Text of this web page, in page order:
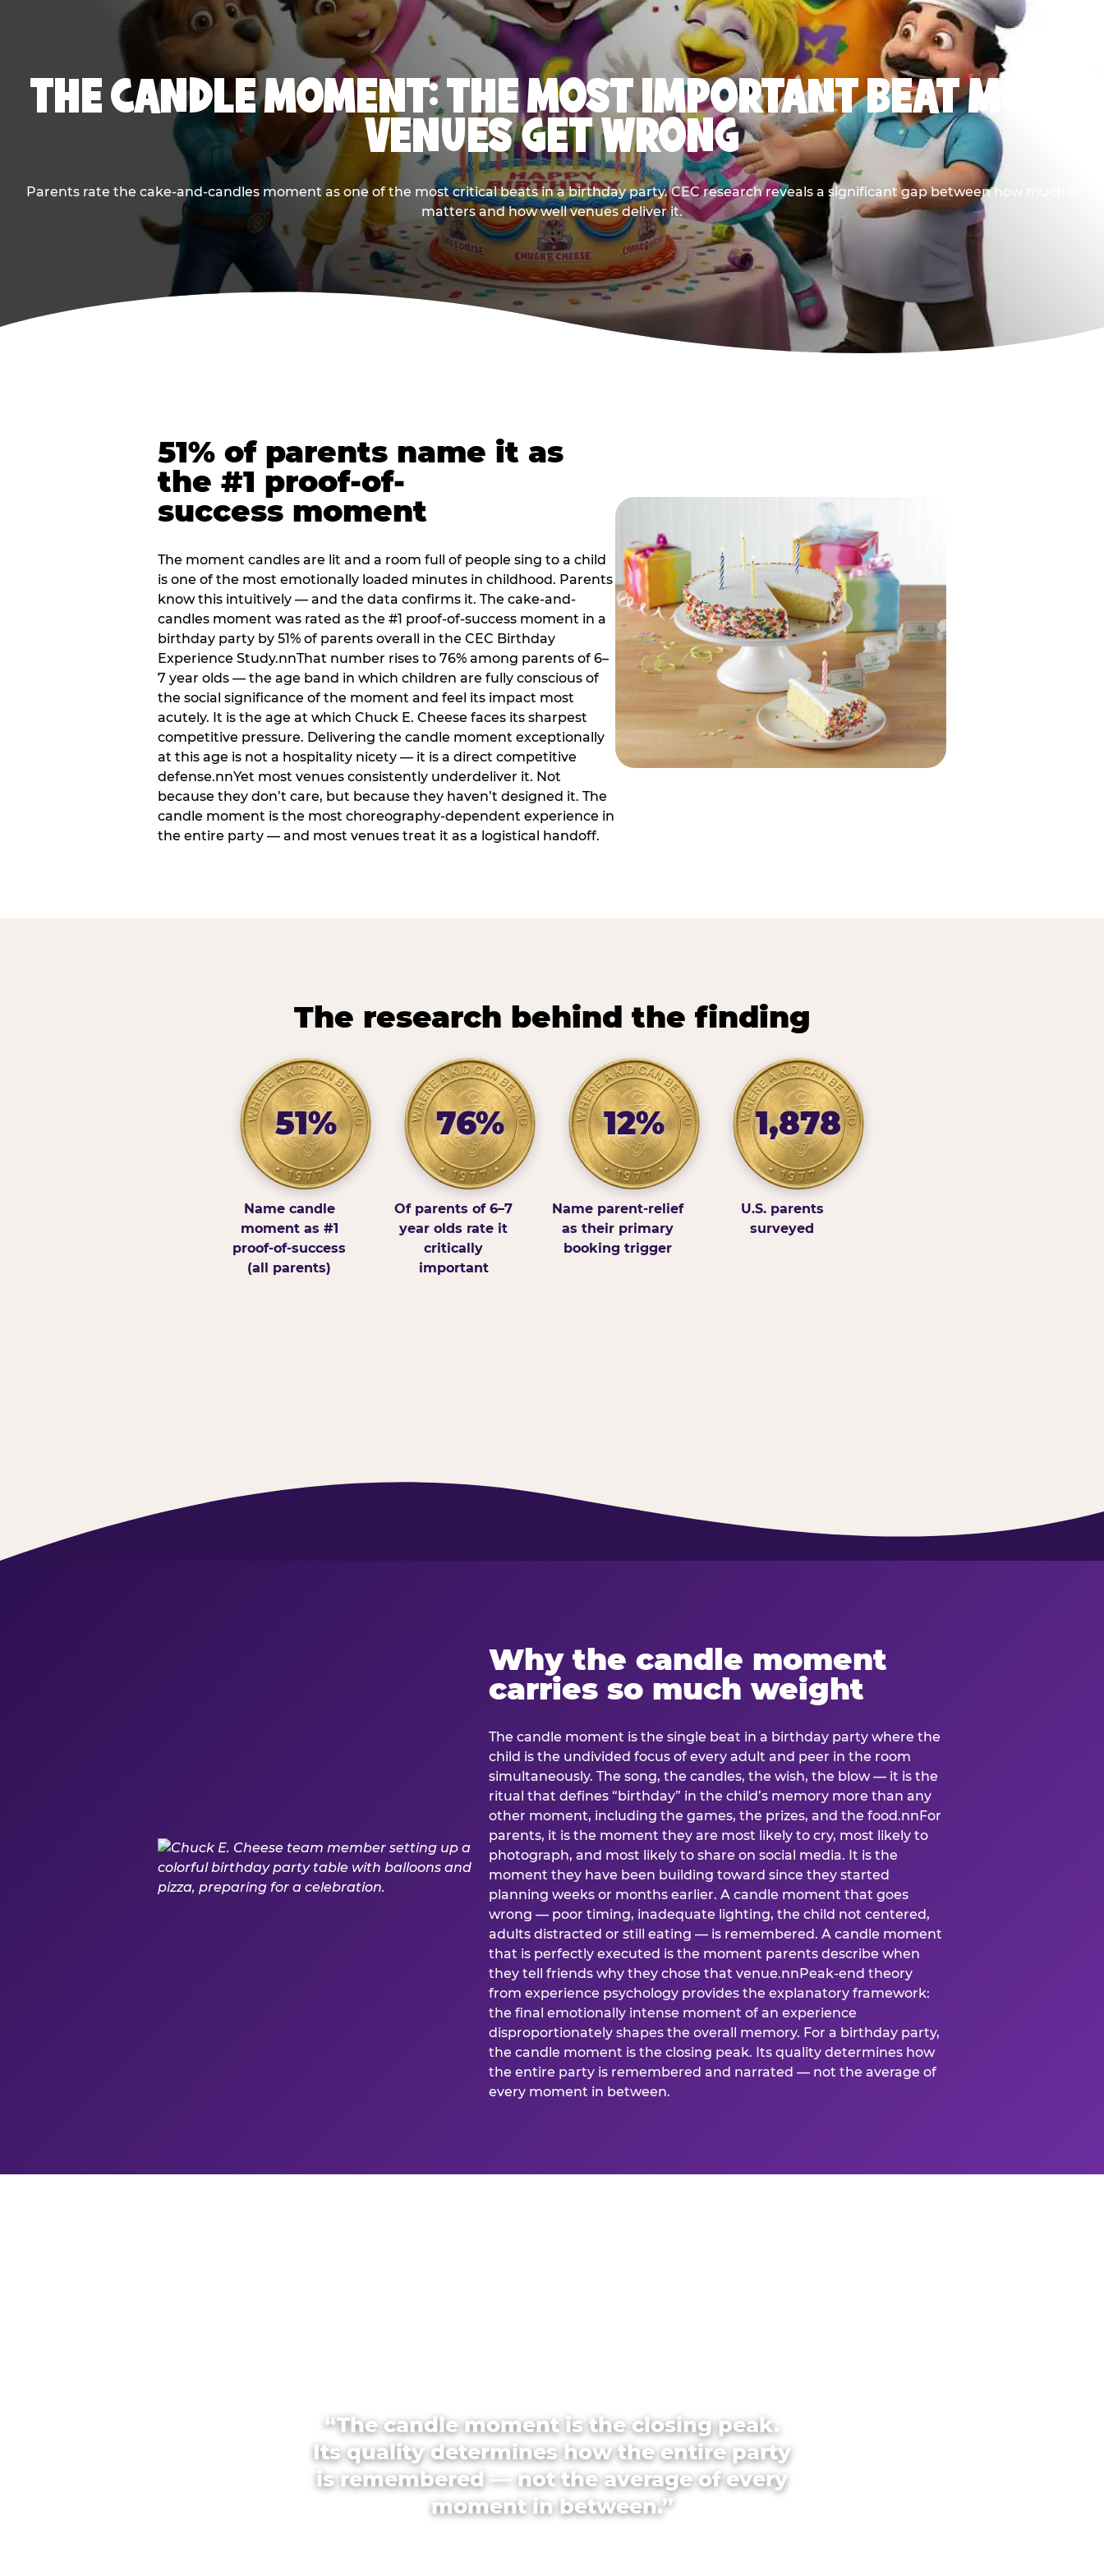
THE CANDLE MOMENT: THE MOST IMPORTANT BEAT MOST
VENUES GET WRONG
Parents rate the cake-and-candles moment as one of the most critical beats in a birthday party. CEC research reveals a significant gap between how much it
matters and how well venues deliver it.
51% of parents name it as
the #1 proof-of-
success moment
The moment candles are lit and a room full of people sing to a child
is one of the most emotionally loaded minutes in childhood. Parents
know this intuitively — and the data confirms it. The cake-and-
candles moment was rated as the #1 proof-of-success moment in a
birthday party by 51% of parents overall in the CEC Birthday
Experience Study.nnThat number rises to 76% among parents of 6–
7 year olds — the age band in which children are fully conscious of
the social significance of the moment and feel its impact most
acutely. It is the age at which Chuck E. Cheese faces its sharpest
competitive pressure. Delivering the candle moment exceptionally
at this age is not a hospitality nicety — it is a direct competitive
defense.nnYet most venues consistently underdeliver it. Not
because they don’t care, but because they haven’t designed it. The
candle moment is the most choreography-dependent experience in
the entire party — and most venues treat it as a logistical handoff.
The research behind the finding
51%
Name candle
moment as #1
proof-of-success
(all parents)
76%
Of parents of 6–7
year olds rate it
critically
important
12%
Name parent-relief
as their primary
booking trigger
1,878
U.S. parents
surveyed
Why the candle moment
carries so much weight
The candle moment is the single beat in a birthday party where the
child is the undivided focus of every adult and peer in the room
simultaneously. The song, the candles, the wish, the blow — it is the
ritual that defines “birthday” in the child’s memory more than any
other moment, including the games, the prizes, and the food.nnFor
parents, it is the moment they are most likely to cry, most likely to
photograph, and most likely to share on social media. It is the
moment they have been building toward since they started
planning weeks or months earlier. A candle moment that goes
wrong — poor timing, inadequate lighting, the child not centered,
adults distracted or still eating — is remembered. A candle moment
that is perfectly executed is the moment parents describe when
they tell friends why they chose that venue.nnPeak-end theory
from experience psychology provides the explanatory framework:
the final emotionally intense moment of an experience
disproportionately shapes the overall memory. For a birthday party,
the candle moment is the closing peak. Its quality determines how
the entire party is remembered and narrated — not the average of
every moment in between.
“The candle moment is the closing peak.
Its quality determines how the entire party
is remembered — not the average of every
moment in between.”